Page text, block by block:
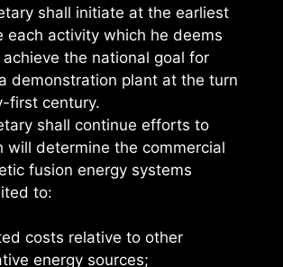
shall initiate at the earliest
each activity which he deems
the national goal for
demonstration plant at the turn
first century.
shall continue efforts to
will determine the commercial
fusion energy systems
to:
costs relative to other
energy sources;